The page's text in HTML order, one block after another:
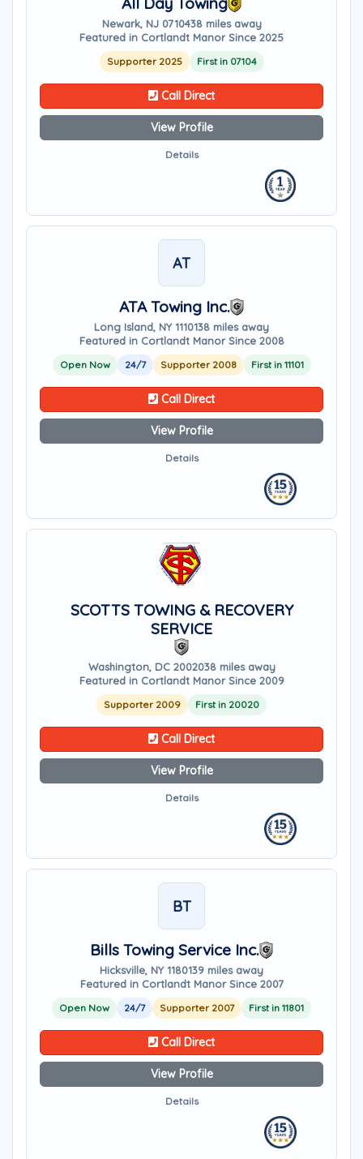
Newark, NJ 0710438 miles away
Featured in Cortlandt Manor Since 2025
Supporter 2025 First in 07104
Call Direct
View Profile
Details
AT
ATA Towing Inc.
Long Island, NY 1110138 miles away
Featured in Cortlandt Manor Since 2008
Open Now 24/7 Supporter 2008 First in 11101
Call Direct
View Profile
Details
SCOTTS TOWING & RECOVERY
SERVICE
Washington, DC 2002038 miles away
Featured in Cortlandt Manor Since 2009
Supporter 2009 First in 20020
Call Direct
View Profile
Details
BT
Bills Towing Service Inc.
Hicksville, NY 1180139 miles away
Featured in Cortlandt Manor Since 2007
Open Now 24/7 Supporter 2007 First in 11801
Call Direct
View Profile
Details